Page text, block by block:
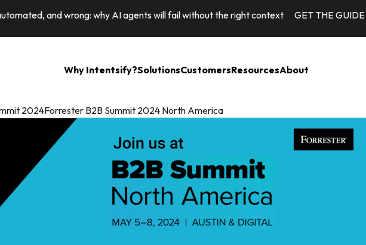
and wrong: why AI agents will fail without the right context GET THE GUIDE
Why Intentsify?SolutionsCustomersResourcesAbout
2024Forrester B2B Summit 2024 North America